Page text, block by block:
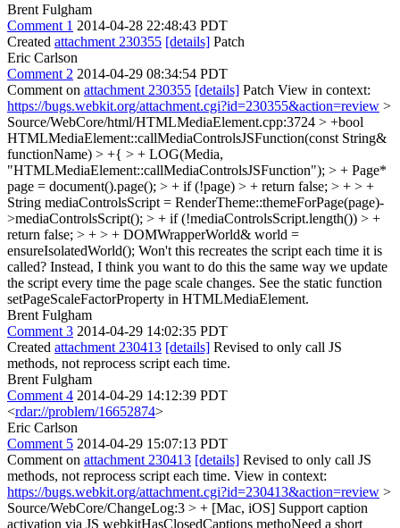
Brent Fulgham
Comment 1 2014-04-28 22:48:43 PDT
Created attachment 230355 [details] Patch
Eric Carlson
Comment 2 2014-04-29 08:34:54 PDT
Comment on attachment 230355 [details] Patch View in context:
https://bugs.webkit.org/attachment.cgi?id=230355&action=review >
Source/WebCore/html/HTMLMediaElement.cpp:3724 > +bool
HTMLMediaElement::callMediaControlsJSFunction(const String&
functionName) > +{ > + LOG(Media,
"HTMLMediaElement::callMediaControlsJSFunction"); > + Page*
page = document().page(); > + if (!page) > + return false; > + > +
String mediaControlsScript = RenderTheme::themeForPage(page)-
>mediaControlsScript(); > + if (!mediaControlsScript.length()) > +
return false; > + > + DOMWrapperWorld& world =
ensureIsolatedWorld(); Won't this recreates the script each time it is
called? Instead, I think you want to do this the same way we update
the script every time the page scale changes. See the static function
setPageScaleFactorProperty in HTMLMediaElement.
Brent Fulgham
Comment 3 2014-04-29 14:02:35 PDT
Created attachment 230413 [details] Revised to only call JS
methods, not reprocess script each time.
Brent Fulgham
Comment 4 2014-04-29 14:12:39 PDT
<rdar://problem/16652874>
Eric Carlson
Comment 5 2014-04-29 15:07:13 PDT
Comment on attachment 230413 [details] Revised to only call JS
methods, not reprocess script each time. View in context:
https://bugs.webkit.org/attachment.cgi?id=230413&action=review >
Source/WebCore/ChangeLog:3 > + [Mac, iOS] Support caption
activation via JS webkitHasClosedCaptions methoNeed a short